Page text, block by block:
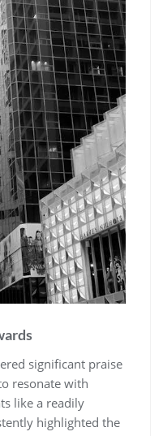
significant praise
resonate with
like a readily
highlighted the